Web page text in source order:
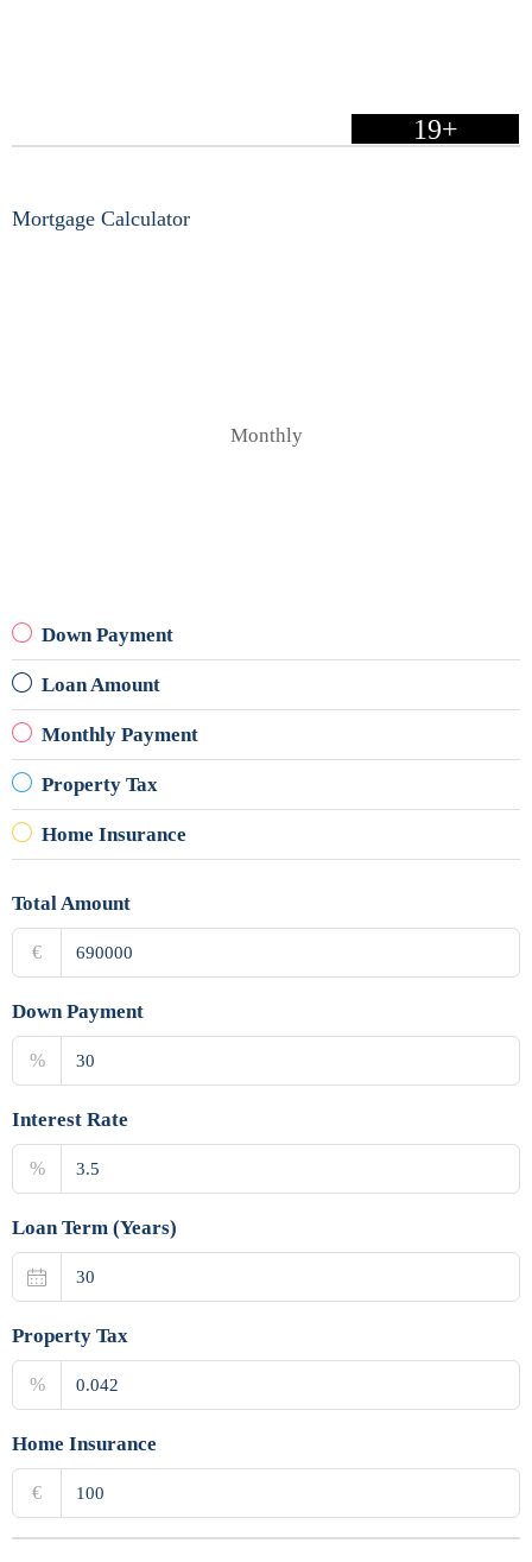
19+
Mortgage Calculator
Monthly
Down Payment
Loan Amount
Monthly Payment
Property Tax
Home Insurance
Total Amount
€
Down Payment
%
Interest Rate
%
Loan Term (Years)
Property Tax
%
Home Insurance
€